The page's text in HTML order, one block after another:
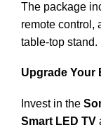
The package
remote control,
table-top stand.
Upgrade Your
Invest in the
Smart LED TV